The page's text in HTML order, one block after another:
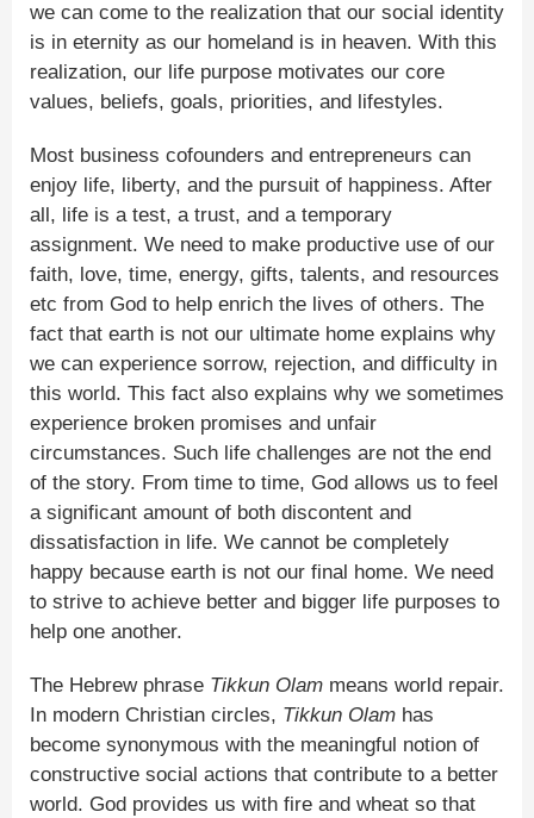
we can come to the realization that our social identity
is in eternity as our homeland is in heaven. With this
realization, our life purpose motivates our core
values, beliefs, goals, priorities, and lifestyles.
Most business cofounders and entrepreneurs can
enjoy life, liberty, and the pursuit of happiness. After
all, life is a test, a trust, and a temporary
assignment. We need to make productive use of our
faith, love, time, energy, gifts, talents, and resources
etc from God to help enrich the lives of others. The
fact that earth is not our ultimate home explains why
we can experience sorrow, rejection, and difficulty in
this world. This fact also explains why we sometimes
experience broken promises and unfair
circumstances. Such life challenges are not the end
of the story. From time to time, God allows us to feel
a significant amount of both discontent and
dissatisfaction in life. We cannot be completely
happy because earth is not our final home. We need
to strive to achieve better and bigger life purposes to
help one another.
The Hebrew phrase Tikkun Olam means world repair.
In modern Christian circles, Tikkun Olam has
become synonymous with the meaningful notion of
constructive social actions that contribute to a better
world. God provides us with fire and wheat so that